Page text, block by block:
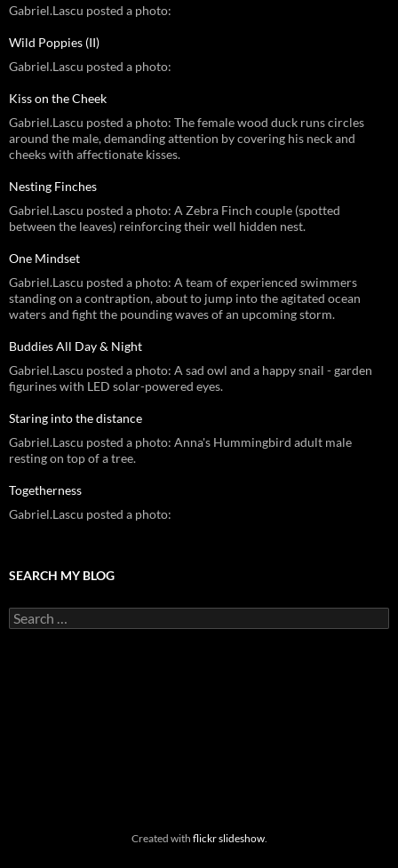
Gabriel.Lascu posted a photo:
Wild Poppies (II)
Gabriel.Lascu posted a photo:
Kiss on the Cheek
Gabriel.Lascu posted a photo: The female wood duck runs circles
around the male, demanding attention by covering his neck and
cheeks with affectionate kisses.
Nesting Finches
Gabriel.Lascu posted a photo: A Zebra Finch couple (spotted
between the leaves) reinforcing their well hidden nest.
One Mindset
Gabriel.Lascu posted a photo: A team of experienced swimmers
standing on a contraption, about to jump into the agitated ocean
waters and fight the pounding waves of an upcoming storm.
Buddies All Day & Night
Gabriel.Lascu posted a photo: A sad owl and a happy snail - garden
figurines with LED solar-powered eyes.
Staring into the distance
Gabriel.Lascu posted a photo: Anna's Hummingbird adult male
resting on top of a tree.
Togetherness
Gabriel.Lascu posted a photo:
SEARCH MY BLOG
Search
for:
Created with flickr slideshow.